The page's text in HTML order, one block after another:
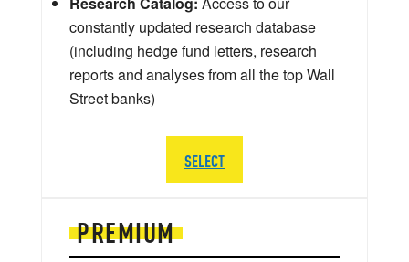
PREMIUM
constantly updated research database
(including hedge fund letters, research
reports and analyses from all the top Wall
Street banks)
SELECT